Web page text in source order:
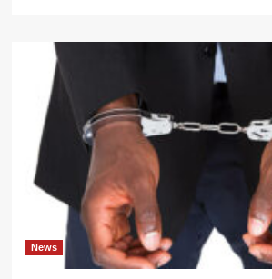
IN
Attorneys
Arrested
For
Receiving
Bribe
News